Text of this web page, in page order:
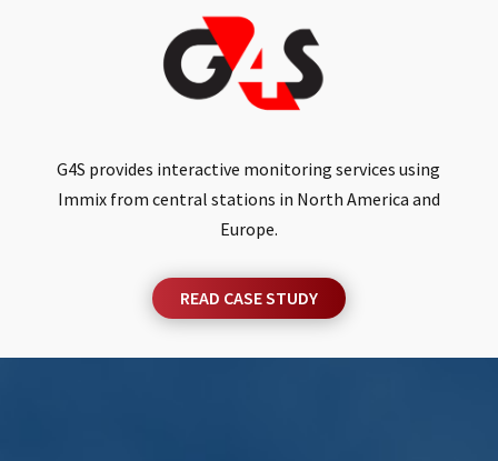
G4S provides interactive monitoring services using
Immix from central stations in North America and
Europe.
READ CASE STUDY